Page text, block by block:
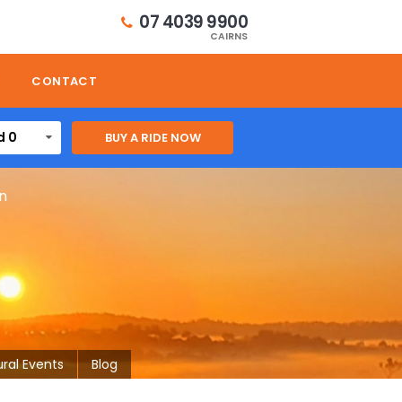
07 4039 9900
CAIRNS
CONTACT
0
Events Blog